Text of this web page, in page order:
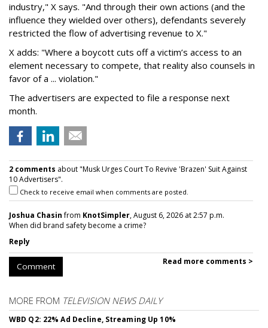
industry," X says. "And through their own actions (and the
influence they wielded over others), defendants severely
restricted the flow of advertising revenue to X."
X adds: "Where a boycott cuts off a victim’s access to an
element necessary to compete, that reality also counsels in
favor of a ... violation."
The advertisers are expected to file a response next
month.
2 comments about "Musk Urges Court To Revive 'Brazen' Suit Against
10 Advertisers".
Check to receive email when comments are posted.
Joshua Chasinfrom KnotSimpler, August 6, 2026 at 2:57 p.m.
When did brand safety become a crime?
Reply
Comment Read more comments >
MORE FROM TELEVISION NEWS DAILY
WBD Q2: 22% Ad Decline, Streaming Up 10%